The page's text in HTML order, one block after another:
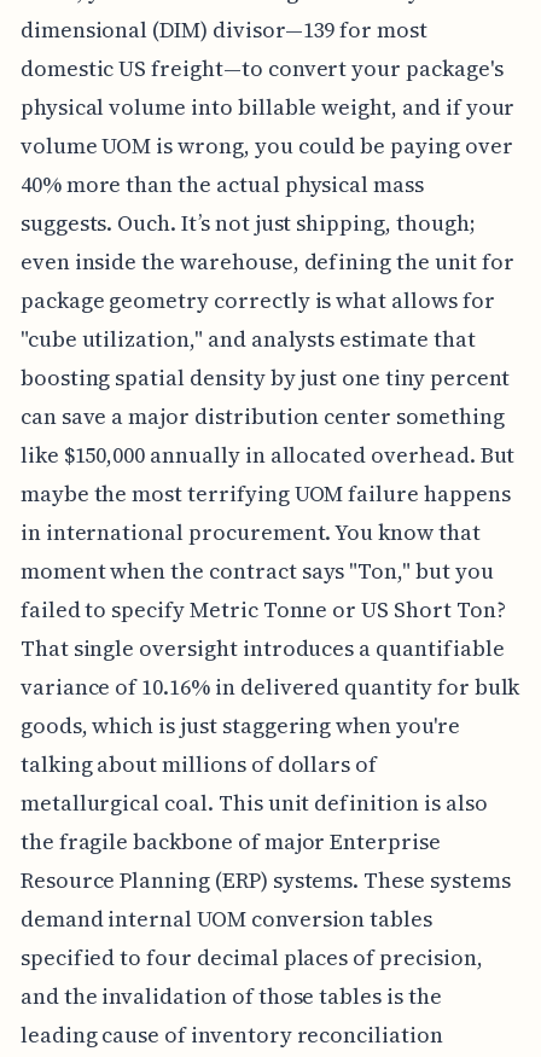
dimensional (DIM) divisor—139 for most
domestic US freight—to convert your package's
physical volume into billable weight, and if your
volume UOM is wrong, you could be paying over
40% more than the actual physical mass
suggests. Ouch. It’s not just shipping, though;
even inside the warehouse, defining the unit for
package geometry correctly is what allows for
"cube utilization," and analysts estimate that
boosting spatial density by just one tiny percent
can save a major distribution center something
like $150,000 annually in allocated overhead. But
maybe the most terrifying UOM failure happens
in international procurement. You know that
moment when the contract says "Ton," but you
failed to specify Metric Tonne or US Short Ton?
That single oversight introduces a quantifiable
variance of 10.16% in delivered quantity for bulk
goods, which is just staggering when you're
talking about millions of dollars of
metallurgical coal. This unit definition is also
the fragile backbone of major Enterprise
Resource Planning (ERP) systems. These systems
demand internal UOM conversion tables
specified to four decimal places of precision,
and the invalidation of those tables is the
leading cause of inventory reconciliation